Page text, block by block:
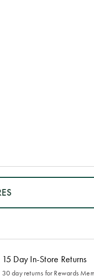
15 Day In-Store Returns
30 day returns for Rewards